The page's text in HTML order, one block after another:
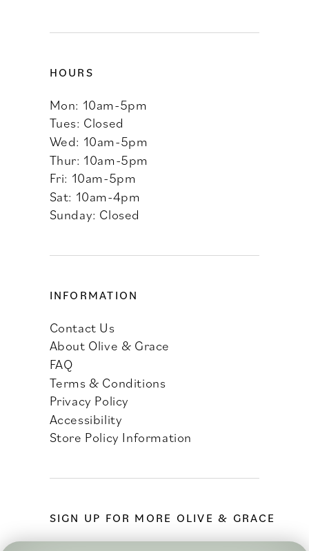
HOURS
Mon: 10am-5pm
Tues: Closed
Wed: 10am-5pm
Thur: 10am-5pm
Fri: 10am-5pm
Sat: 10am-4pm
Sunday: Closed
INFORMATION
Contact Us
About Olive & Grace
FAQ
Terms & Conditions
Privacy Policy
Accessibility
Store Policy Information
SIGN UP FOR MORE OLIVE & GRACE